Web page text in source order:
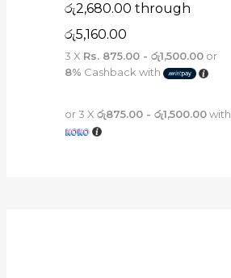
රු2,680.00 through
රු5,160.00
3 X Rs. 875.00 - රු1,500.00 or
8% Cashback with
or 3 X රු875.00 - රු1,500.00with